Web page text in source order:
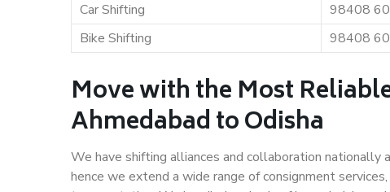
Car Shifting
98408
Bike Shifting
98408
Move with the Most
Ahmedabad to Odisha
We have shifting alliances and collaboration nationally
hence we extend a wide range of consignment